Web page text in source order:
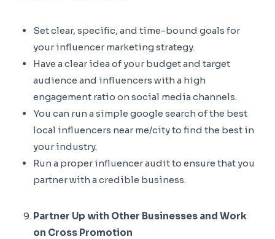
Set clear, specific, and time-bound goals for
your influencer marketing strategy.
Have a clear idea of your budget and target
audience and influencers with a high
engagement ratio on social media channels.
You can run a simple google search of the best
local influencers near me/city to find the best in
your industry.
Run a proper influencer audit to ensure that you
partner with a credible business.
Partner Up with Other Businesses and Work
on Cross Promotion